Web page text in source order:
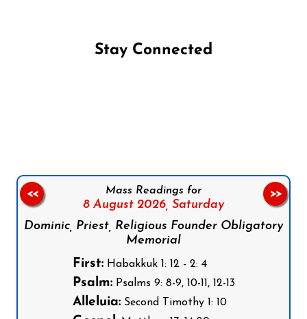
Stay Connected
Mass Readings for
8 August 2026, Saturday
Dominic, Priest, Religious Founder Obligatory
Memorial
First:Habakkuk 1: 12 - 2: 4
Psalm:Psalms 9: 8-9, 10-11, 12-13
Alleluia:Second Timothy 1: 10
<< >>